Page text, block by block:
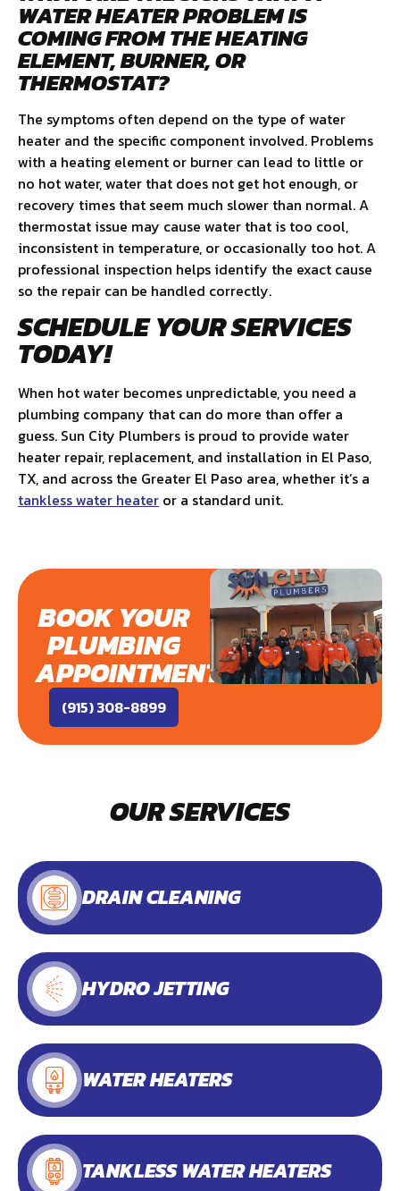
OUR SERVICES
DRAIN CLEANING
HYDRO JETTING
WATER HEATERS
TANKLESS WATER HEATERS
WATER HEATER PROBLEM IS
COMING FROM THE HEATING
ELEMENT, BURNER, OR
THERMOSTAT?
The symptoms often depend on the type of water
heater and the specific component involved. Problems
with a heating element or burner can lead to little or
no hot water, water that does not get hot enough, or
recovery times that seem much slower than normal. A
thermostat issue may cause water that is too cool,
inconsistent in temperature, or occasionally too hot. A
professional inspection helps identify the exact cause
so the repair can be handled correctly.
SCHEDULE YOUR SERVICES
TODAY!
When hot water becomes unpredictable, you need a
plumbing company that can do more than offer a
guess. Sun City Plumbers is proud to provide water
heater repair, replacement, and installation in El Paso,
TX, and across the Greater El Paso area, whether it’s a
tankless water heater or a standard unit.
BOOK YOUR
PLUMBING
APPOINTMENT
(915) 308-8899